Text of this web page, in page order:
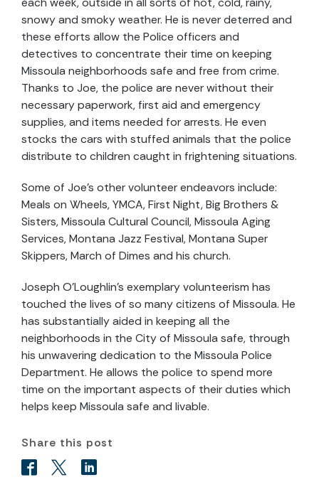
snowy and smoky weather. He is never deterred and
these efforts allow the Police officers and
detectives to concentrate their time on keeping
Missoula neighborhoods safe and free from crime.
Thanks to Joe, the police are never without their
necessary paperwork, first aid and emergency
supplies, and items needed for arrests. He even
stocks the cars with stuffed animals that the police
distribute to children caught in frightening situations.
Some of Joe’s other volunteer endeavors include:
Meals on Wheels, YMCA, First Night, Big Brothers &
Sisters, Missoula Cultural Council, Missoula Aging
Services, Montana Jazz Festival, Montana Super
Skippers, March of Dimes and his church.
Joseph O’Loughlin’s exemplary volunteerism has
touched the lives of so many citizens of Missoula. He
has substantially aided in keeping all the
neighborhoods in the City of Missoula safe, through
his unwavering dedication to the Missoula Police
Department. He allows the police to spend more
time on the important aspects of their duties which
helps keep Missoula safe and livable.
Share this post